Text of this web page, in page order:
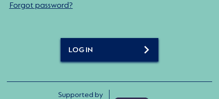
Forgot password?
LOG IN
Supported by